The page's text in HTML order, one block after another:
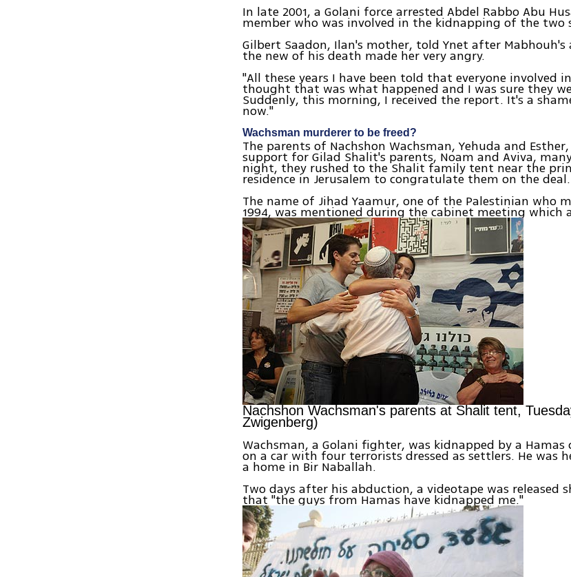
In late 2001, a Golani force arrested Abdel Rabbo Abu
member who was involved in the kidnapping of the two
Gilbert Saadon, Ilan's mother, told Ynet after
the new of his death made her very angry.
"All these years I have been told that everyone involved
thought that was what happened and I was sure they
Suddenly, this morning, I received the report. It's a
now."
Wachsman murderer to be freed?
The parents of Nachshon Wachsman, Yehuda and
support for Gilad Shalit's parents, Noam and Aviva,
night, they rushed to the Shalit family tent near the
residence in Jerusalem to congratulate them on the deal.
The name of Jihad Yaamur, one of the Palestinian who
1994, was mentioned during the cabinet meeting which
Nachshon Wachsman's parents at Shalit tent,
Zwigenberg)
Wachsman, a Golani fighter, was kidnapped by a Hamas
on a car with four terrorists dressed as settlers. He was
a home in Bir Naballah.
Two days after his abduction, a videotape was released
that "the guys from Hamas have kidnapped me."